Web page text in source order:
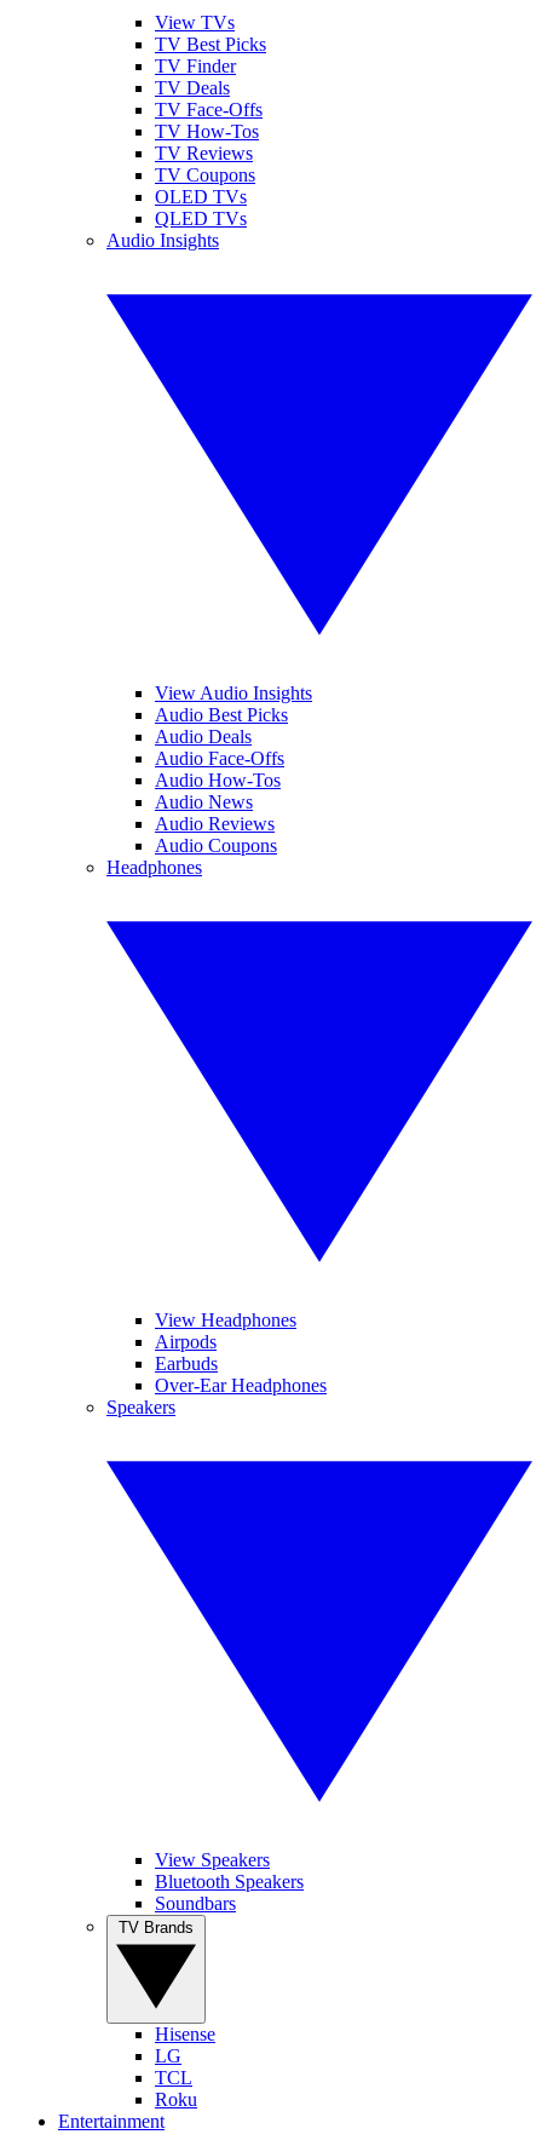
View TVs
TV Best Picks
TV Finder
TV Deals
TV Face-Offs
TV How-Tos
TV Reviews
TV Coupons
OLED TVs
QLED TVs
Audio Insights
View Audio Insights
Audio Best Picks
Audio Deals
Audio Face-Offs
Audio How-Tos
Audio News
Audio Reviews
Audio Coupons
Headphones
View Headphones
Airpods
Earbuds
Over-Ear Headphones
Speakers
View Speakers
Bluetooth Speakers
Soundbars
Hisense
LG
TCL
Roku
Entertainment